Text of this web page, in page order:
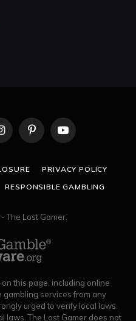
PinterestYouTube
PRIVACY POLICY
RESPONSIBLE GAMBLING
The Lost Gamer.